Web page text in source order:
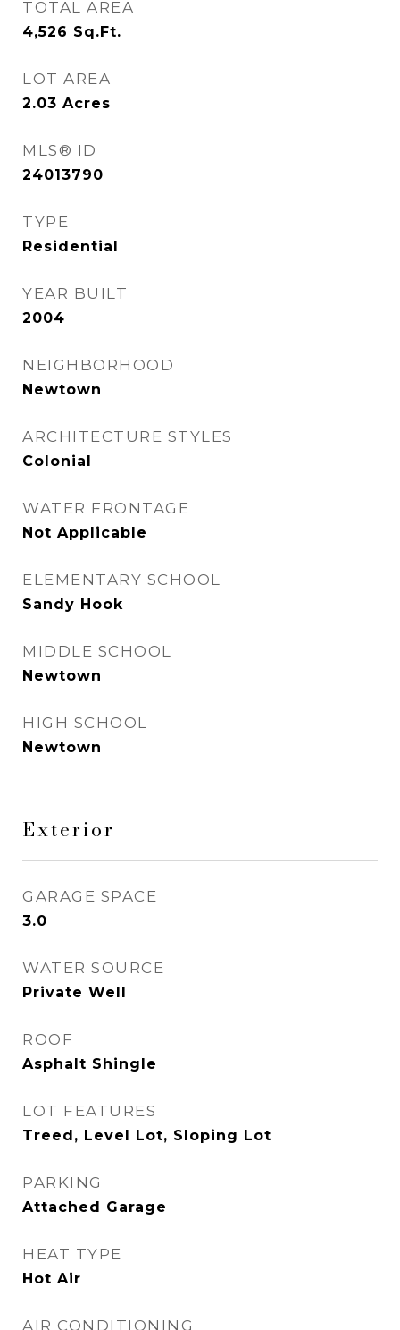
TOTAL AREA
4,526 Sq.Ft.
LOT AREA
2.03 Acres
MLS® ID
24013790
TYPE
Residential
YEAR BUILT
2004
NEIGHBORHOOD
Newtown
ARCHITECTURE STYLES
Colonial
WATER FRONTAGE
Not Applicable
ELEMENTARY SCHOOL
Sandy Hook
MIDDLE SCHOOL
Newtown
HIGH SCHOOL
Newtown
Exterior
GARAGE SPACE
3.0
WATER SOURCE
Private Well
ROOF
Asphalt Shingle
LOT FEATURES
Treed, Level Lot, Sloping Lot
PARKING
Attached Garage
HEAT TYPE
Hot Air
AIR CONDITIONING